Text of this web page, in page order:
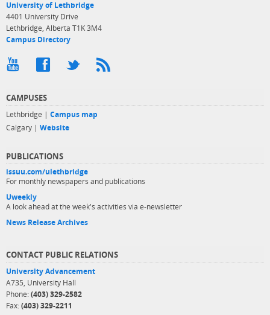
University of Lethbridge
4401 University Drive
Lethbridge, Alberta T1K 3M4
Campus Directory
CAMPUSES
Lethbridge | Campus map
Calgary | Website
PUBLICATIONS
issuu.com/ulethbridge
For monthly newspapers and publications
Uweekly
A look ahead at the week's activities via e-newsletter
News Release Archives
CONTACT PUBLIC RELATIONS
University Advancement
A735, University Hall
Phone: (403) 329-2582
Fax: (403) 329-2211